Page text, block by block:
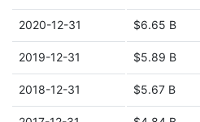
2020-12-31 $6.65 B
2019-12-31 $5.89 B
2018-12-31 $5.67 B